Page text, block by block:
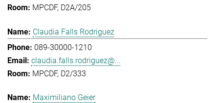
MPCDF, D2A/205
Claudia Falls Rodriguez
089-30000-1210
claudia.falls.rodriguez@...
MPCDF, D2/333
Maximiliano Geier